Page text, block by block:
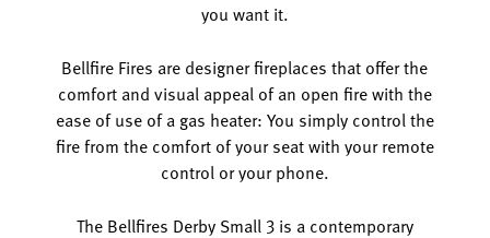
you want it.
Bellfire Fires are designer fireplaces that offer the
comfort and visual appeal of an open fire with the
ease of use of a gas heater: You simply control the
fire from the comfort of your seat with your remote
control or your phone.
The Bellfires Derby Small 3 is a contemporary